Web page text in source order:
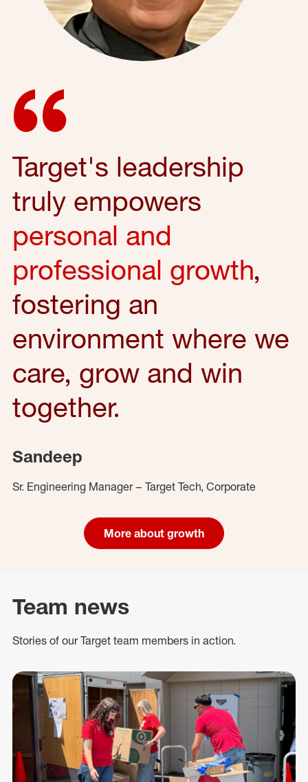
Target's leadership
truly empowers
personal and
professional growth,
fostering an
environment where we
care, grow and win
together.
Sandeep
Sr. Engineering Manager – Target Tech, Corporate
More about growth
Team news
Stories of our Target team members in action.